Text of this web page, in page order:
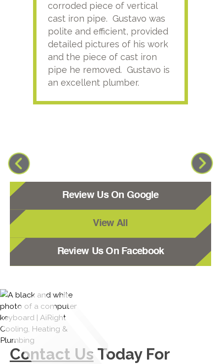
corroded piece of vertical
cast iron pipe. Gustavo was
polite and efficient, provided
detailed pictures of his work
and the piece of cast iron
pipe he removed. Gustavo is
an excellent plumber.
Review Us On Google
View All
Review Us On Facebook
Contact Us Today For